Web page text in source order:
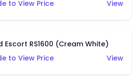
to View Price
View
Escort RS1600 (Cream White)
to View Price
View